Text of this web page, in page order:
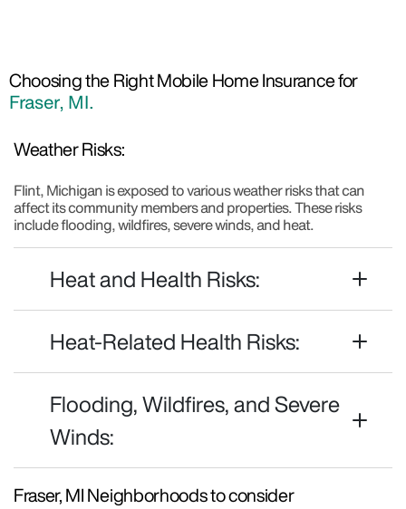
Choosing the Right Mobile Home Insurance for
Fraser, MI.
Weather Risks:
Flint, Michigan is exposed to various weather risks that can
affect its community members and properties. These risks
include flooding, wildfires, severe winds, and heat.
Heat and Health Risks:
Heat-Related Health Risks:
Flooding, Wildfires, and Severe
Winds:
Fraser, MI Neighborhoods to consider